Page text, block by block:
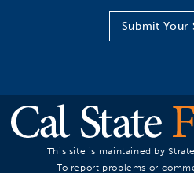
Submit Your
This site is maintained by
To report problems or